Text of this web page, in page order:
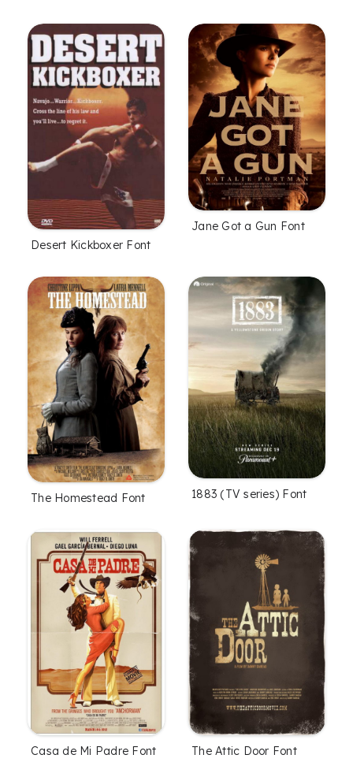
Desert Kickboxer Font
Jane Got a Gun Font
The Homestead Font 1883 (TV series) Font
Casa de Mi Padre Font The Attic Door Font